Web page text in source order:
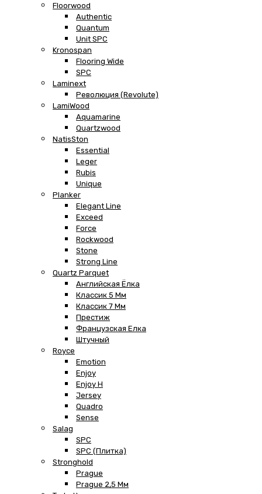
Floorwood
Authentic
Quantum
Unit SPC
Kronospan
Flooring Wide
SPC
Laminext
Революция (Revolute)
LamiWood
Aquamarine
Quartzwood
NatisSton
Essential
Leger
Rubis
Unique
Planker
Elegant Line
Exceed
Force
Rockwood
Stone
Strong Line
Quartz Parquet
Английская Ёлка
Классик 5 Мм
Классик 7 Мм
Престиж
Французская Елка
Штучный
Royce
Emotion
Enjoy
Enjoy H
Jersey
Quadro
Sense
Salag
SPC
SPC (плитка)
Stronghold
Prague
Prague 2,5 Мм